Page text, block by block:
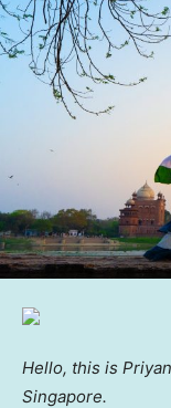
Hello, this is
Singapore.